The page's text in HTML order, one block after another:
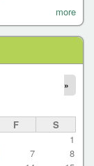
more
»
F
S
1
7
8